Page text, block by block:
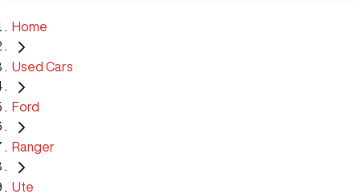
Home
Used Cars
Ford
Ranger
Ute